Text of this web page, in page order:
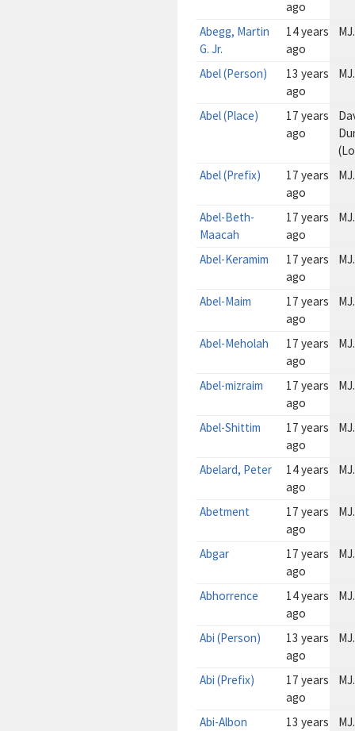
ago
Abegg, Martin
G. Jr.
14 years
ago
Abel (Person)
13 years
ago
Abel (Place)
17 years
ago
Abel (Prefix)
17 years
ago
Abel-Beth-
Maacah
17 years
ago
Abel-Keramim
17 years
ago
Abel-Maim
17 years
ago
Abel-Meholah
17 years
ago
Abel-mizraim
17 years
ago
Abel-Shittim
17 years
ago
Abelard, Peter
14 years
ago
Abetment
17 years
ago
Abgar
17 years
ago
Abhorrence
14 years
ago
Abi (Person)
13 years
ago
Abi (Prefix)
17 years
ago
Abi-Albon
13 years